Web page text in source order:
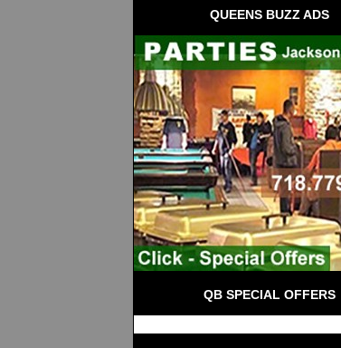
QUEENS BUZZ ADS
QB SPECIAL OFFERS